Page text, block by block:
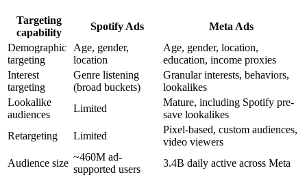
Targeting
capability
Spotify Ads
Meta Ads
Demographic
targeting
Age, gender,
location
Age, gender, location,
education, income proxies
Interest
targeting
Genre listening
(broad buckets)
Granular interests, behaviors,
lookalikes
Lookalike
audiences
Limited
Mature, including Spotify pre-
save lookalikes
Retargeting
Limited
Pixel-based, custom audiences,
video viewers
Audience size
~460M ad-
supported users
3.4B daily active across Meta